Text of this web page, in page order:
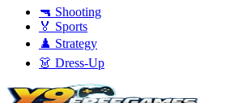
🔫 Shooting
🏅 Sports
♟️ Strategy
👗 Dress-Up